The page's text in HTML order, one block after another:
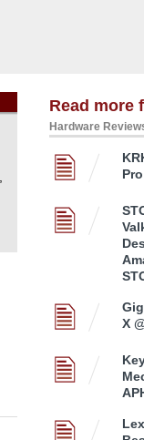
Read more
Hardware
X